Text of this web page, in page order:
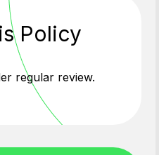
Policy
regular review.